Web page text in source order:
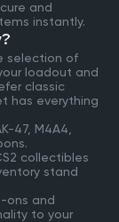
and
instantly.
selection of
loadout and
classic
has everything
47, M4A4,
collectibles
stand
ons and
to your